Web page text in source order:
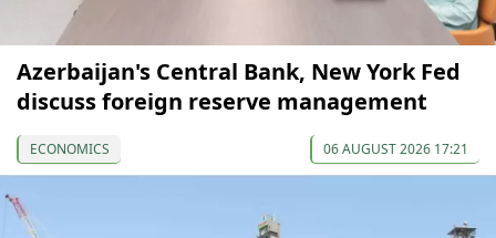
Azerbaijan's Central Bank, New York Fed
discuss foreign reserve management
ECONOMICS 06 AUGUST 2026 17:21